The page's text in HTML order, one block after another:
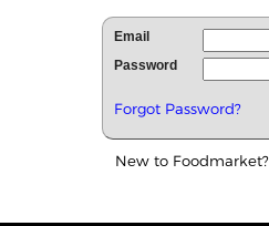
Email
Password
Forgot Password?
New to Foodmarket?